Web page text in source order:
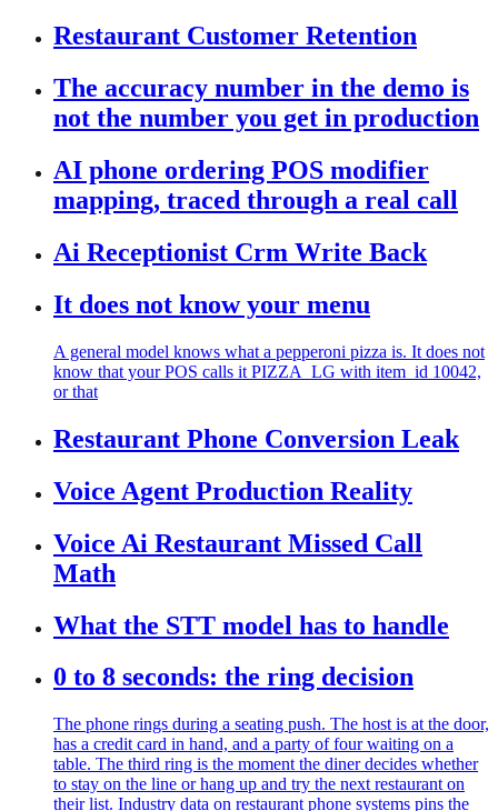
Restaurant Customer Retention
The accuracy number in the demo is
not the number you get in production
AI phone ordering POS modifier
mapping, traced through a real call
Ai Receptionist Crm Write Back
It does not know your menu
A general model knows what a pepperoni pizza is. It does not
know that your POS calls it PIZZA_LG with item_id 10042,
or that
Restaurant Phone Conversion Leak
Voice Agent Production Reality
Voice Ai Restaurant Missed Call
Math
What the STT model has to handle
0 to 8 seconds: the ring decision
The phone rings during a seating push. The host is at the door,
has a credit card in hand, and a party of four waiting on a
table. The third ring is the moment the diner decides whether
to stay on the line or hang up and try the next restaurant on
their list. Industry data on restaurant phone systems pins the